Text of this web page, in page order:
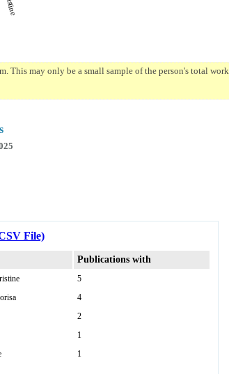
may only be a small sample of the person's total work.
File)
Publications with
5
4
2
1
1